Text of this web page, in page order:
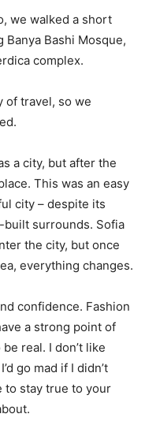
we walked a short
Bashi Mosque,
complex.
of travel, so we
a city, but after the
This was an easy
city – despite its
built surrounds. Sofia
the city, but once
everything changes.
confidence. Fashion
a strong point of
real. I don’t like
go mad if I didn’t
to stay true to your